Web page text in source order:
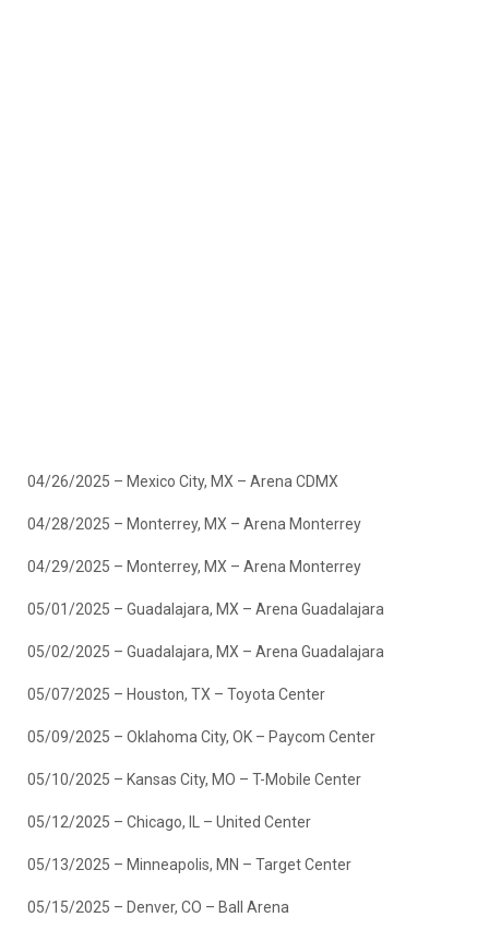
04/26/2025 – Mexico City, MX – Arena CDMX
04/28/2025 – Monterrey, MX – Arena Monterrey
04/29/2025 – Monterrey, MX – Arena Monterrey
05/01/2025 – Guadalajara, MX – Arena Guadalajara
05/02/2025 – Guadalajara, MX – Arena Guadalajara
05/07/2025 – Houston, TX – Toyota Center
05/09/2025 – Oklahoma City, OK – Paycom Center
05/10/2025 – Kansas City, MO – T-Mobile Center
05/12/2025 – Chicago, IL – United Center
05/13/2025 – Minneapolis, MN – Target Center
05/15/2025 – Denver, CO – Ball Arena